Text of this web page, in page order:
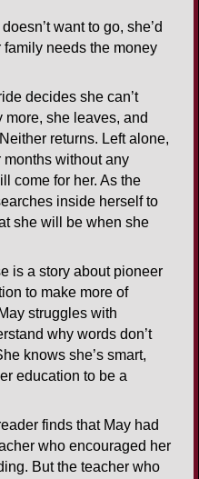
want to go, she’d
needs the money
decides she can’t
she leaves, and
returns. Left alone,
months without any
come for her. As the
inside herself to
she will be when she
is a story about pioneer
to make more of
struggles with
why words don’t
knows she’s smart,
education to be a
finds that May had
who encouraged her
But the teacher who